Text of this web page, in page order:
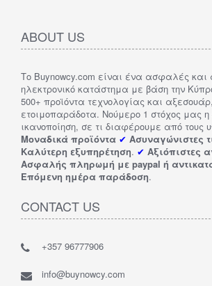
ABOUT US
Το Buynowcy.com είναι ένα ασφαλές και
ηλεκτρονικό κατάστημα με βάση την
500+ προϊόντα τεχνολογίας και
ετοιμοπαράδοτα. Νούμερο 1 στόχος μας η
ικανοποίηση, σε τι διαφέρουμε από τους
Μοναδικά προϊόντα ✔ Ασυναγώνιστες
Καλύτερη εξυπηρέτηση. ✔ Αξιόπιστες
Ασφαλής πληρωμή με paypal ή
Επόμενη ημέρα παράδοση.
CONTACT US
+357 96777906
info@buynowcy.com